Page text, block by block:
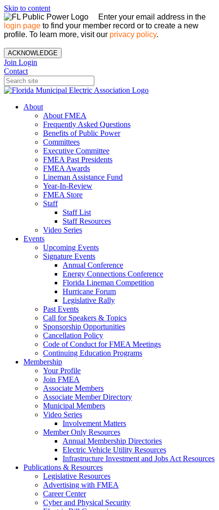
Skip to content
Enter your email address in the
login page to find your member record or to create a new
profile. To learn more, visit our privacy policy.
ACKNOWLEDGE
Join Login
Contact
About
About FMEA
Frequently Asked Questions
Benefits of Public Power
Committees
Executive Committee
FMEA Past Presidents
FMEA Awards
Lineman Assistance Fund
Year-In-Review
FMEA Store
Staff
Staff List
Staff Resources
Video Series
Events
Upcoming Events
Signature Events
Annual Conference
Energy Connections Conference
Florida Lineman Competition
Hurricane Forum
Legislative Rally
Past Events
Call for Speakers & Topics
Sponsorship Opportunities
Cancellation Policy
Code of Conduct for FMEA Meetings
Continuing Education Programs
Membership
Your Profile
Join FMEA
Associate Members
Associate Member Directory
Municipal Members
Video Series
Involvement Matters
Member Only Resources
Annual Membership Directories
Electric Vehicle Utility Resources
Infrastructure Investment and Jobs Act Resources
Publications & Resources
Legislative Resources
Advertising with FMEA
Career Center
Cyber and Physical Security